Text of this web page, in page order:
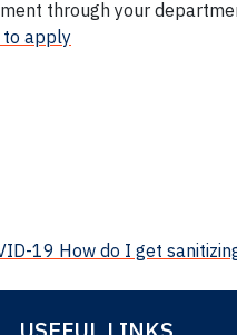
through your
to apply
19 How do I get